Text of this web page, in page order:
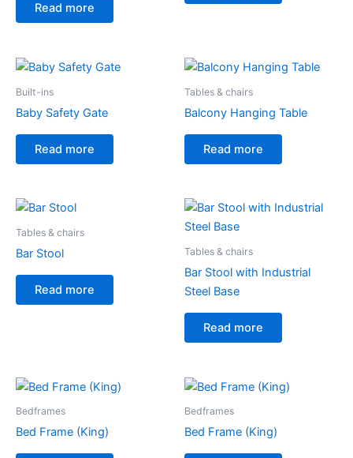
Read more
Built-ins
Baby Safety Gate
Read more
Tables & chairs
Balcony Hanging Table
Read more
Tables & chairs
Bar Stool
Read more
Tables & chairs
Bar Stool with Industrial
Steel Base
Read more
Bedframes
Bed Frame (King)
Bedframes
Bed Frame (King)